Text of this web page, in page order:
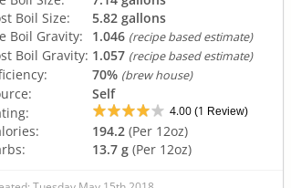
Boil Size:
5.82 gallons
Boil Gravity:
1.046 (recipe based estimate)
Boil Gravity: 1.057 (recipe based estimate)
70% (brew house)
Self
4.00 (1 Review)
194.2 (Per 12oz)
13.7 g (Per 12oz)